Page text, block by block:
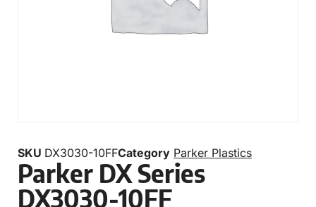
SKU DX3030-10FFCategory Parker Plastics
Parker DX Series
DX3030-10FF